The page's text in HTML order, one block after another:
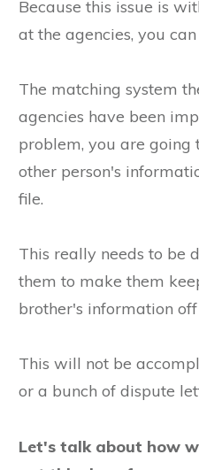
Because this issue is
at the agencies, you
The matching system
agencies have been
problem, you are going
other person's
file.
This really needs to be
them to make them
brother's information
This will not be
or a bunch of dispute
Let's talk about how